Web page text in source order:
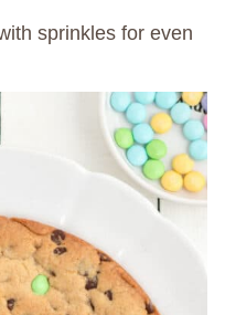
sprinkles for even